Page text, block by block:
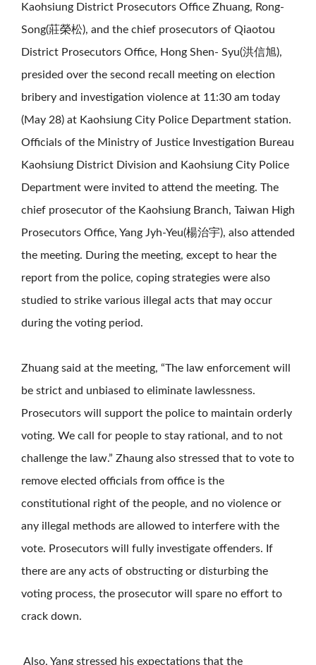
Kaohsiung District Prosecutors Office Zhuang, Rong-
Song(莊榮松), and the chief prosecutors of Qiaotou
District Prosecutors Office, Hong Shen- Syu(洪信旭),
presided over the second recall meeting on election
bribery and investigation violence at 11:30 am today
(May 28) at Kaohsiung City Police Department station.
Officials of the Ministry of Justice Investigation Bureau
Kaohsiung District Division and Kaohsiung City Police
Department were invited to attend the meeting. The
chief prosecutor of the Kaohsiung Branch, Taiwan High
Prosecutors Office, Yang Jyh-Yeu(楊治宇), also attended
the meeting. During the meeting, except to hear the
report from the police, coping strategies were also
studied to strike various illegal acts that may occur
during the voting period.
Zhuang said at the meeting, “The law enforcement will
be strict and unbiased to eliminate lawlessness.
Prosecutors will support the police to maintain orderly
voting. We call for people to stay rational, and to not
challenge the law.” Zhaung also stressed that to vote to
remove elected officials from office is the
constitutional right of the people, and no violence or
any illegal methods are allowed to interfere with the
vote. Prosecutors will fully investigate offenders. If
there are any acts of obstructing or disturbing the
voting process, the prosecutor will spare no effort to
crack down.
Also, Yang stressed his expectations that the